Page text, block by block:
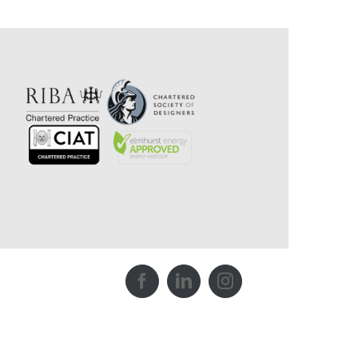
FacebookLinkedInInstagram